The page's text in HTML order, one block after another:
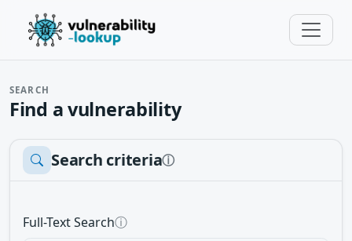
SEARCH
Find a vulnerability
Search criteriaⓘ
Full-Text Searchⓘ